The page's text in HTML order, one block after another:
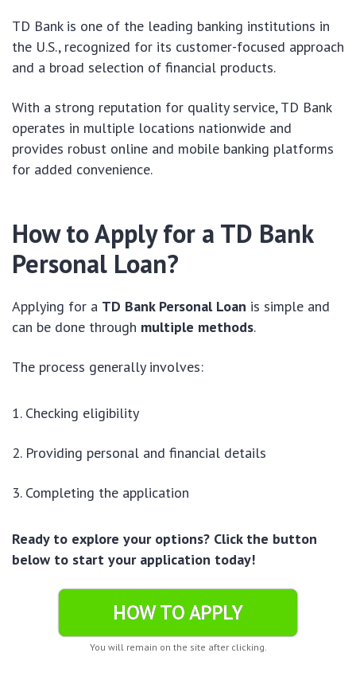
TD Bank is one of the leading banking institutions in
the U.S., recognized for its customer-focused approach
and a broad selection of financial products.
With a strong reputation for quality service, TD Bank
operates in multiple locations nationwide and
provides robust online and mobile banking platforms
for added convenience.
How to Apply for a TD Bank
Personal Loan?
Applying for a TD Bank Personal Loan is simple and
can be done through multiple methods.
The process generally involves:
Checking eligibility
Providing personal and financial details
Completing the application
Ready to explore your options? Click the button
below to start your application today!
HOW TO APPLY
You will remain on the site after clicking.